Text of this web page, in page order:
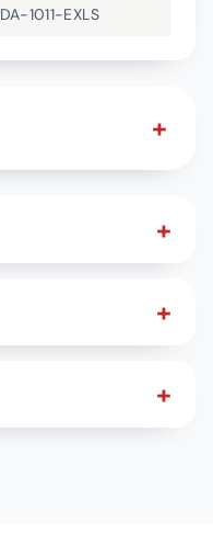
1011-EXLS